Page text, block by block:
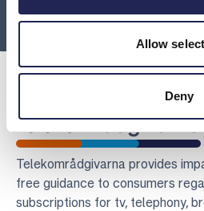
Allow
Deny
Telekomradgivarna
Telekområdgivarna provides
free guidance to consumers
subscriptions for tv, telephony,